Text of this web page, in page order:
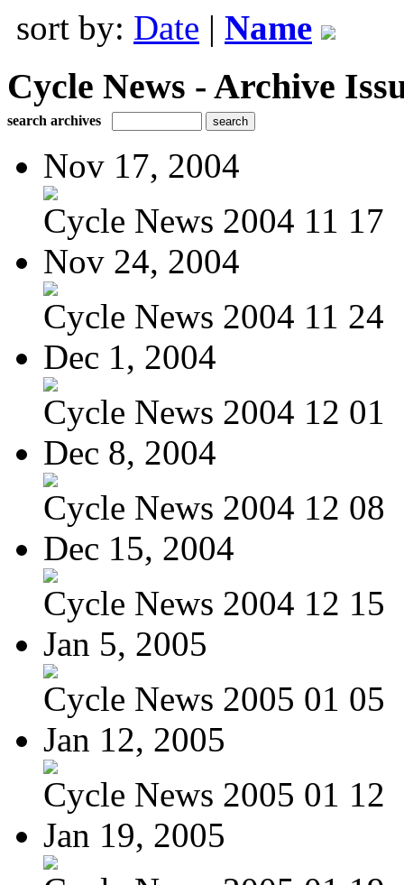
sort by: Date | Name
Cycle News - Archive
search archives
Nov 17, 2004
Cycle News 2004 11 17
Nov 24, 2004
Cycle News 2004 11 24
Dec 1, 2004
Cycle News 2004 12 01
Dec 8, 2004
Cycle News 2004 12 08
Dec 15, 2004
Cycle News 2004 12 15
Jan 5, 2005
Cycle News 2005 01 05
Jan 12, 2005
Cycle News 2005 01 12
Jan 19, 2005